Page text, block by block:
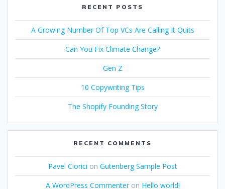
RECENT POSTS
A Growing Number Of Top VCs Are Calling It Quits
Can You Fix Climate Change?
Gen Z
10 Copywriting Tips
The Shopify Founding Story
RECENT COMMENTS
Pavel Ciorici on Gutenberg Sample Post
A WordPress Commenteron Hello world!